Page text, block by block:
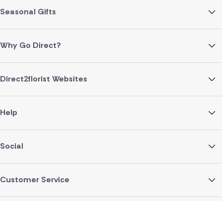
Seasonal Gifts
Why Go Direct?
Direct2florist Websites
Help
Social
Customer Service